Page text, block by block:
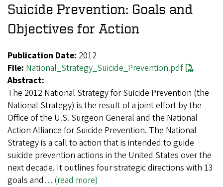
Suicide Prevention: Goals and
Objectives for Action
Publication Date: 2012
File: National_Strategy_Suicide_Prevention.pdf
Abstract:
The 2012 National Strategy for Suicide Prevention (the
National Strategy) is the result of a joint effort by the
Office of the U.S. Surgeon General and the National
Action Alliance for Suicide Prevention. The National
Strategy is a call to action that is intended to guide
suicide prevention actions in the United States over the
next decade. It outlines four strategic directions with 13
goals and… (read more)